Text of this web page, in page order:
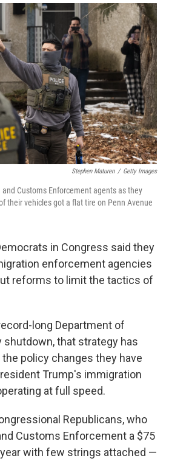
o
k
r
I
n
Stephen Maturen / Getty Images
Customs Enforcement agents as they
their vehicles got a flat tire on Penn Avenue
in Congress said they
enforcement agencies
reforms to limit the tactics of
long Department of
shutdown, that strategy has
policy changes they have
Trump's immigration
at full speed.
Republicans, who
Customs Enforcement a $75
with few strings attached —